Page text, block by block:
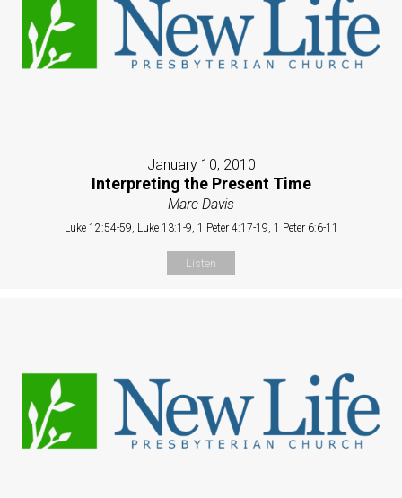
January 10, 2010
Interpreting the Present Time
Marc Davis
Luke 12:54-59, Luke 13:1-9, 1 Peter 4:17-19, 1 Peter 6:6-11
Listen